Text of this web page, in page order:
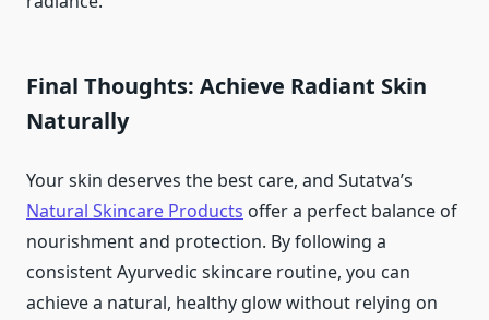
Final Thoughts: Achieve Radiant Skin
Naturally
Your skin deserves the best care, and Sutatva’s
Natural Skincare Products offer a perfect balance of
nourishment and protection. By following a
consistent Ayurvedic skincare routine, you can
achieve a natural, healthy glow without relying on